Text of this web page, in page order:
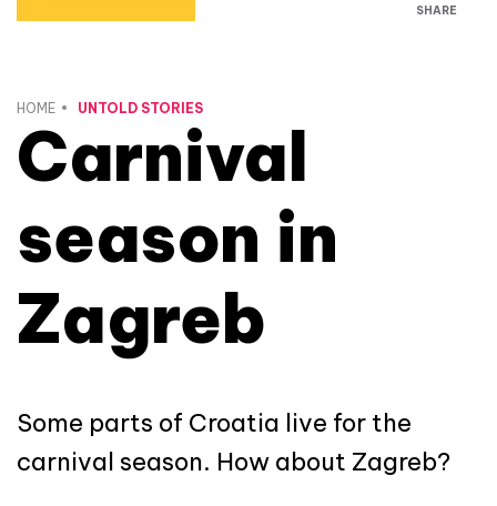
SHARE
HOME UNTOLD STORIES
Carnival
season in
Zagreb
Some parts of Croatia live for the
carnival season. How about Zagreb?